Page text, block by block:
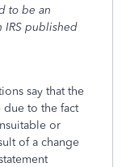
to be an
IRS published
say that the
due to the fact
or
of a change